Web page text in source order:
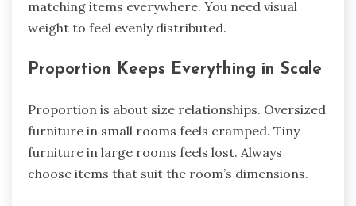
matching items everywhere. You need visual
weight to feel evenly distributed.
Proportion Keeps Everything in Scale
Proportion is about size relationships. Oversized
furniture in small rooms feels cramped. Tiny
furniture in large rooms feels lost. Always
choose items that suit the room’s dimensions.